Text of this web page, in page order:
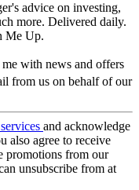
advice on investing,
more. Delivered daily.
Me Up.
with news and offers
from us on behalf of our
and acknowledge
also agree to receive
promotions from our
unsubscribe from at